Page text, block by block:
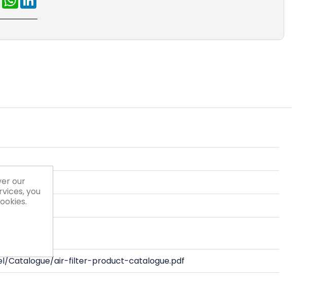
Catalogue/air-filter-product-catalogue.pdf
our
you